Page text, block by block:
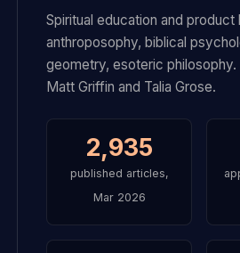
Spiritual education and product
anthroposophy, biblical
geometry, esoteric
Matt Griffin and Talia Grose.
2,935
published articles,
Mar 2026